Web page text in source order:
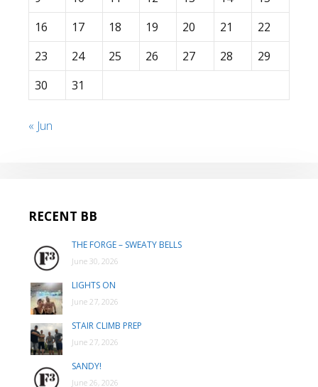
16
17 18 19 20 21
22
23
24 25 26 27 28
29
30
31
« Jun
RECENT BB
THE FORGE – SWEATY BELLS
June 30, 2026
LIGHTS ON
June 27, 2026
STAIR CLIMB PREP
June 27, 2026
SANDY!
June 26, 2026